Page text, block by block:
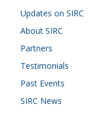
Updates on SIRC
About SIRC
Partners
Testimonials
Past Events
SIRC News